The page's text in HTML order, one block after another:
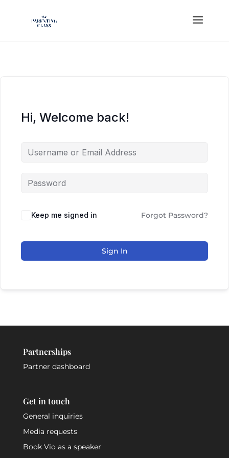
Hi, Welcome back!
Keep me signed in Forgot Password?
Sign In
Partnerships
Partner dashboard
Get in touch
General inquiries
Media requests
Book Vio as a speaker